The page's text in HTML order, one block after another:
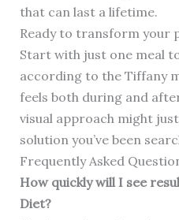
that can last a lifetime.
Ready to transform your
Start with just one meal
according to the Tiffany
feels both during and
visual approach might
solution you’ve been
Frequently Asked
How quickly will I see
Diet?